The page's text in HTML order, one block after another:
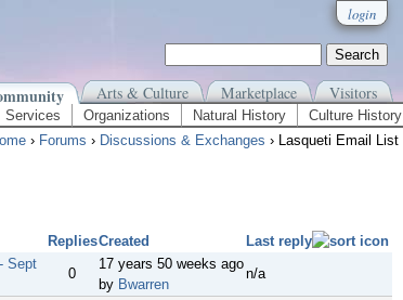
login
Arts & Culture Marketplace Visitors
Services Organizations Natural History
Culture History
› Forums › Discussions & Exchanges › Lasqueti Email List
RepliesCreated
Last reply
Sept
0
17 years 50 weeks ago
by Bwarren
n/a